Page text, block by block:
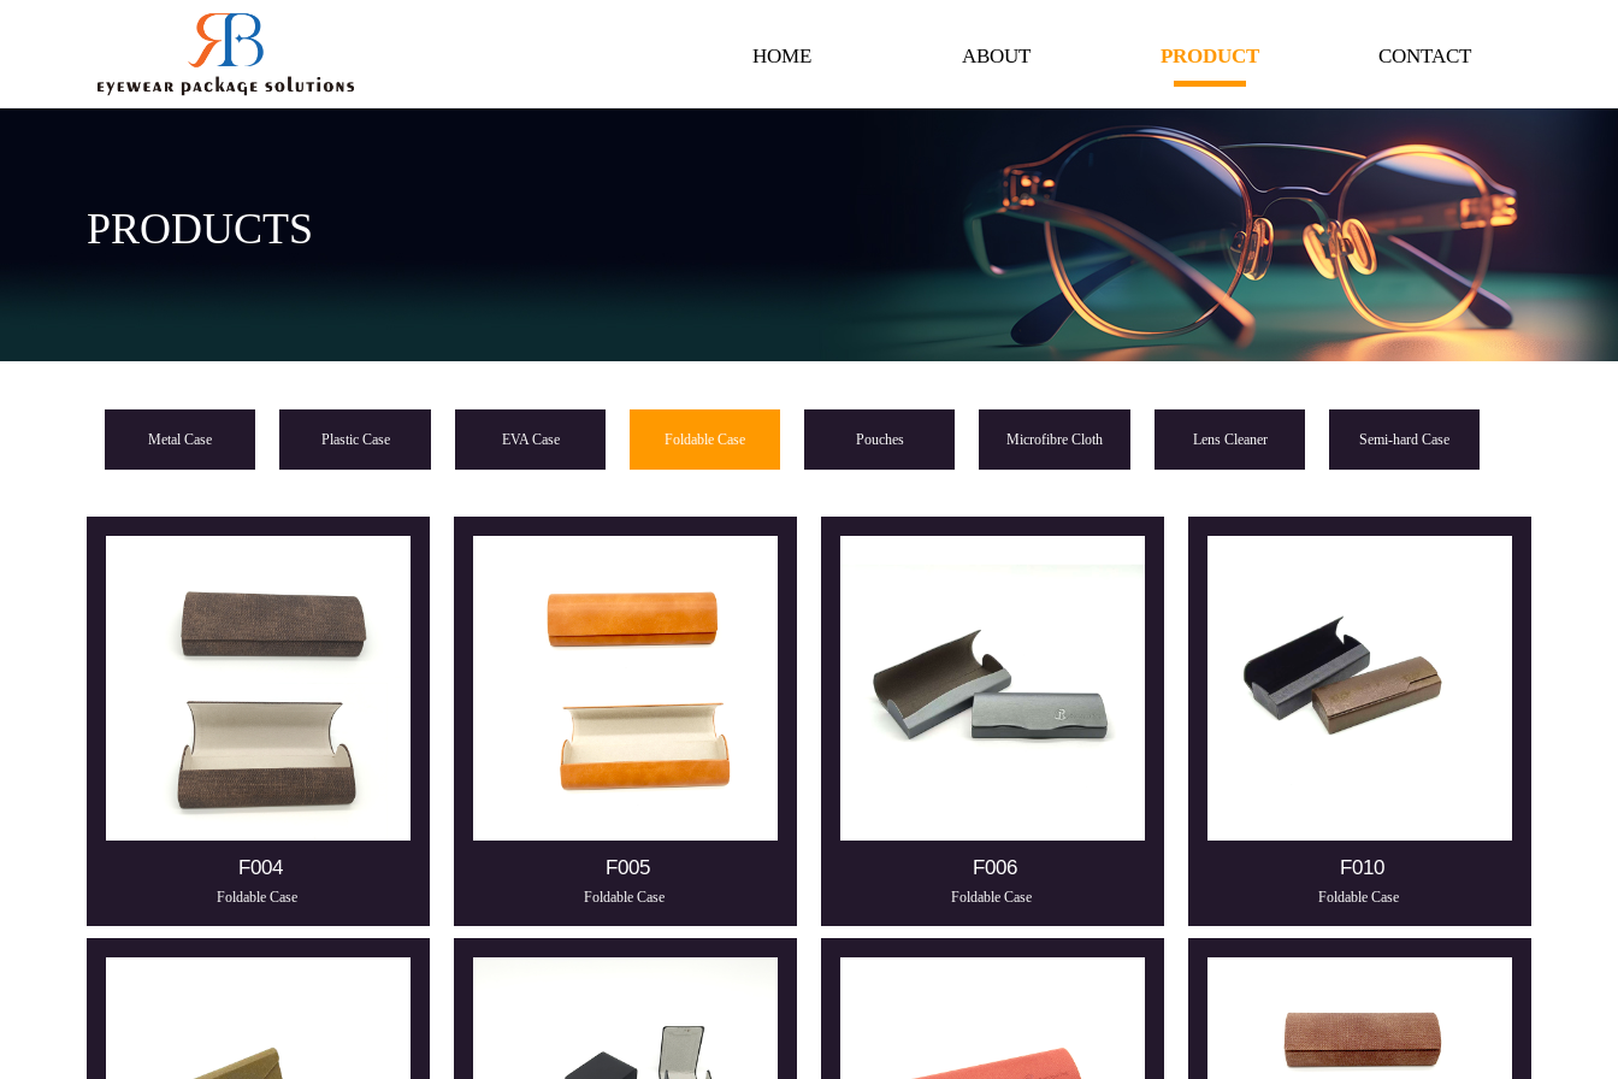
HOME ABOUT PRODUCT CONTACT
PRODUCTS
Metal Case Plastic Case EVA Case Foldable Case Pouches Microfibre Cloth Lens Cleaner Semi-hard Case
F004
Foldable Case
F005
Foldable Case
F006
Foldable Case
F010
Foldable Case